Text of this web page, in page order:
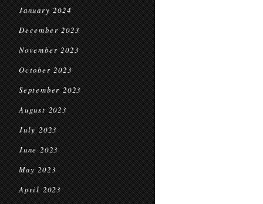
January 2024
December 2023
November 2023
October 2023
September 2023
August 2023
July 2023
June 2023
May 2023
April 2023